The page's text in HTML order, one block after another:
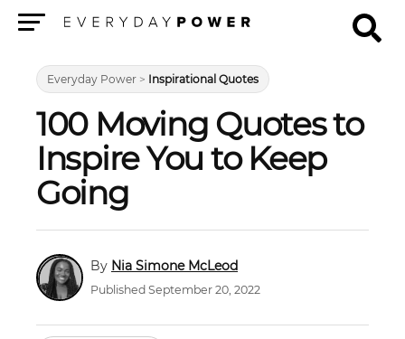
Everyday Power > Inspirational Quotes
100 Moving Quotes to
Inspire You to Keep
Going
Nia Simone McLeod
Published September 20, 2022